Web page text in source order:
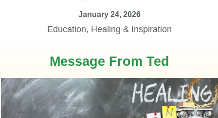
January 24, 2026
Education, Healing & Inspiration
Message From Ted